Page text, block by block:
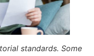
standards. Some